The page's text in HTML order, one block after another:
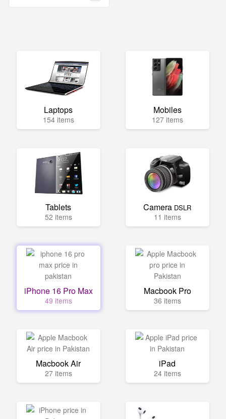
Laptops
154 items
Mobiles
127 items
Tablets
52 items
Camera DSLR
11 items
iPhone 16 Pro Max
49 items
Macbook Pro
36 items
Macbook Air
27 items
iPad
24 items